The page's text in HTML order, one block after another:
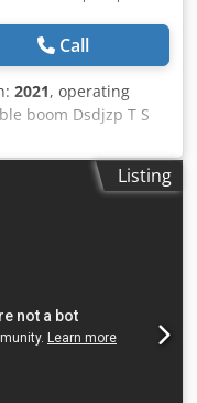
Call
2021, operating
boom Dsdjzp T S
Rubber tracks
control circuit
hook Includes used
Location: Andernach
Listing